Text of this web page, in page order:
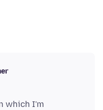
which I'm